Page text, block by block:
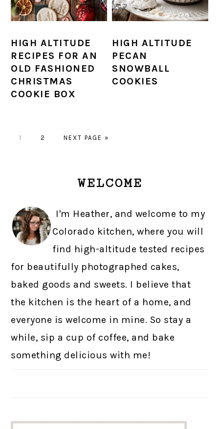
HIGH ALTITUDE
RECIPES FOR AN
OLD FASHIONED
CHRISTMAS
COOKIE BOX
HIGH ALTITUDE
PECAN
SNOWBALL
COOKIES
PAGE
1 PAGE
2
GO
NEXT PAGE »
SIDEBARWELCOME
I'm Heather, and welcome to my
Colorado kitchen, where you will
find high-altitude tested recipes
for beautifully photographed cakes,
baked goods and sweets. I believe that
the kitchen is the heart of a home, and
everyone is welcome in mine. So stay a
while, sip a cup of coffee, and bake
something delicious with me!